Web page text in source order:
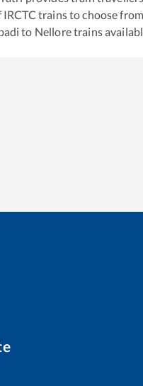
trains to choose
to Nelloretrains